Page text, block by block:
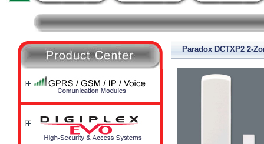
Paradox DCTXP2 2-